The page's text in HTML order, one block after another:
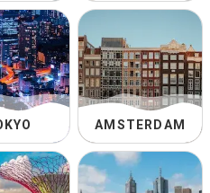
AMSTERDAM